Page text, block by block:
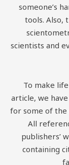
someone’s
tools. Also,
scientists and
To make
article, we
for some of the
All
publishers’
containing